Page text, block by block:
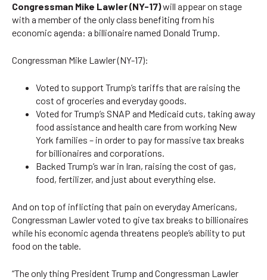
Congressman Mike Lawler (NY-17)will appear on stage
with a member of the only class benefiting from his
economic agenda: a billionaire named Donald Trump.
Congressman Mike Lawler (NY-17):
Voted to support Trump’s tariffs that are raising the
cost of groceries and everyday goods.
Voted for Trump’s SNAP and Medicaid cuts, taking away
food assistance and health care from working New
York families – in order to pay for massive tax breaks
for billionaires and corporations.
Backed Trump’s war in Iran, raising the cost of gas,
food, fertilizer, and just about everything else.
And on top of inflicting that pain on everyday Americans,
Congressman Lawler voted to give tax breaks to billionaires
while his economic agenda threatens people’s ability to put
food on the table.
“The only thing President Trump and Congressman Lawler